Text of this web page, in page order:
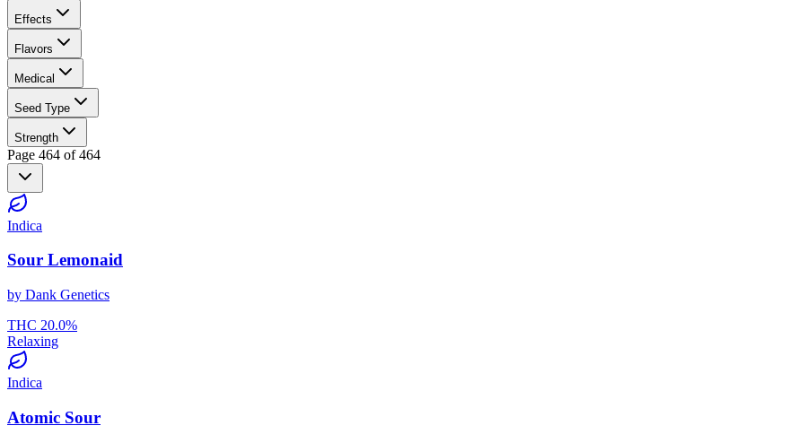
Effects
Flavors
Medical
Seed Type
Strength
Page 464 of464
Indica
Sour Lemonaid
by Dank Genetics
THC 20.0%
Relaxing
Indica
Atomic Sour